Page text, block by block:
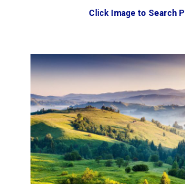
Click Image to Search